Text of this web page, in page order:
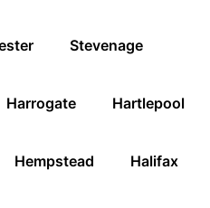
Stevenage
Harrogate Hartlepool
Hempstead Halifax